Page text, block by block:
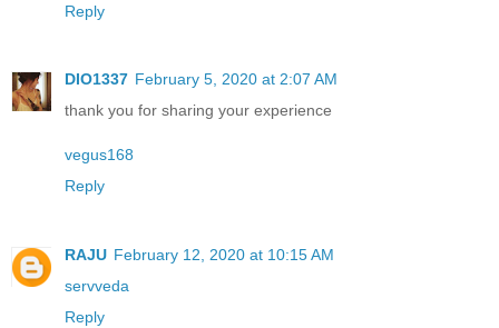
Reply
DIO1337 February 5, 2020 at 2:07 AM
thank you for sharing your experience
vegus168
Reply
RAJU February 12, 2020 at 10:15 AM
servveda
Reply